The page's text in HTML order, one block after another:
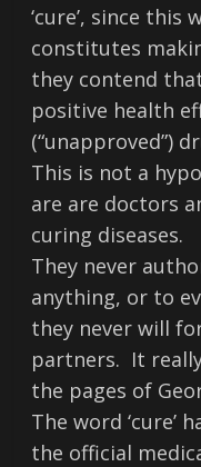
‘cure’, since this
constitutes
they contend
positive health
(“unapproved”)
This is not a
are are doctors
curing diseases.
They never
anything, or to
they never will
partners. It
the pages of
The word ‘cure’
the official